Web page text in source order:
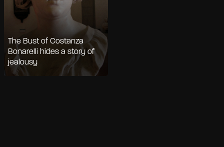
The Bust of Costanza
Bonarelli hides a story of
jealousy